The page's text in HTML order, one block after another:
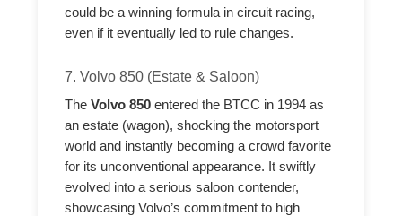
could be a winning formula in circuit racing,
even if it eventually led to rule changes.
7. Volvo 850 (Estate & Saloon)
TheVolvo 850 entered the BTCC in 1994 as
an estate (wagon), shocking the motorsport
world and instantly becoming a crowd favorite
for its unconventional appearance. It swiftly
evolved into a serious saloon contender,
showcasing Volvo’s commitment to high